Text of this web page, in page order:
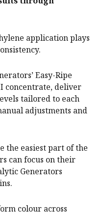
application plays
Easy-Ripe
concentrate, deliver
tailored to each
adjustments and
the easiest part of the
can focus on their
Generators
colour across